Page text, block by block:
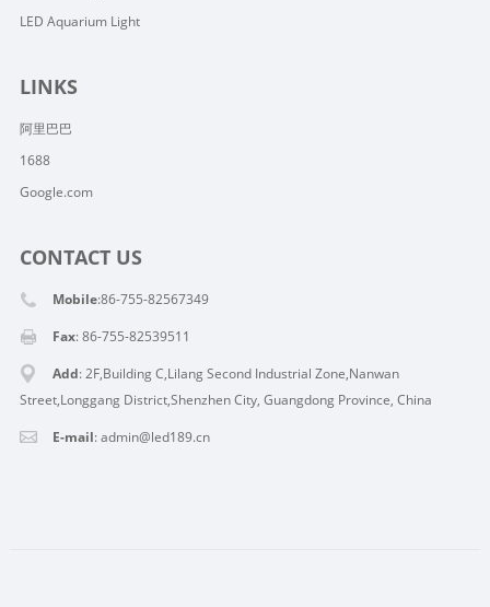
LED Aquarium Light
LINKS
阿里巴巴
1688
Google.com
CONTACT US
Mobile:86-755-82567349
Fax: 86-755-82539511
Add: 2F,Building C,Lilang Second Industrial Zone,Nanwan
Street,Longgang District,Shenzhen City, Guangdong Province, China
E-mail:admin@led189.cn